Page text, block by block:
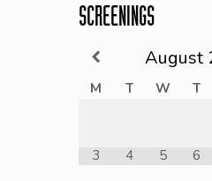
SCREENINGS
August
M T W T
3 4 5 6